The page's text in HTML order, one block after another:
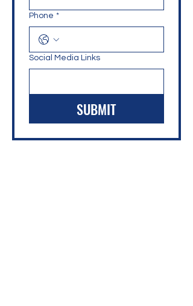
Phone *
Social Media Links
SUBMIT